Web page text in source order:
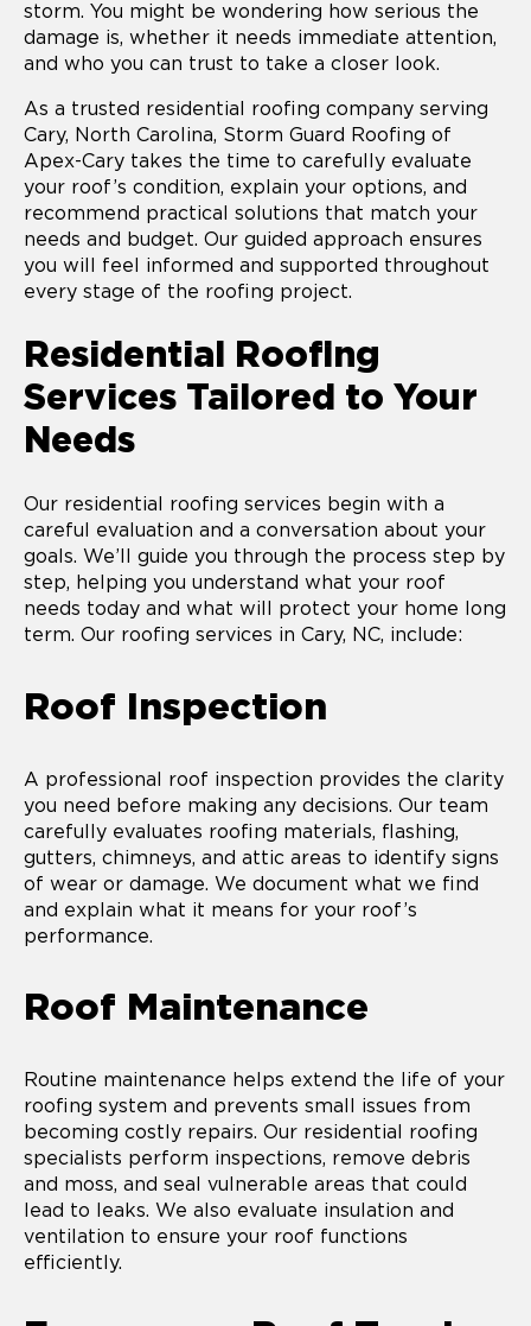
storm. You might be wondering how serious the
damage is, whether it needs immediate attention,
and who you can trust to take a closer look.
As a trusted residential roofing company serving
Cary, North Carolina, Storm Guard Roofing of
Apex-Cary takes the time to carefully evaluate
your roof’s condition, explain your options, and
recommend practical solutions that match your
needs and budget. Our guided approach ensures
you will feel informed and supported throughout
every stage of the roofing project.
Residential Roofing
Services Tailored to Your
Needs
Our residential roofing services begin with a
careful evaluation and a conversation about your
goals. We’ll guide you through the process step by
step, helping you understand what your roof
needs today and what will protect your home long
term. Our roofing services in Cary, NC, include:
Roof Inspection
A professional roof inspection provides the clarity
you need before making any decisions. Our team
carefully evaluates roofing materials, flashing,
gutters, chimneys, and attic areas to identify signs
of wear or damage. We document what we find
and explain what it means for your roof’s
performance.
Roof Maintenance
Routine maintenance helps extend the life of your
roofing system and prevents small issues from
becoming costly repairs. Our residential roofing
specialists perform inspections, remove debris
and moss, and seal vulnerable areas that could
lead to leaks. We also evaluate insulation and
ventilation to ensure your roof functions
efficiently.